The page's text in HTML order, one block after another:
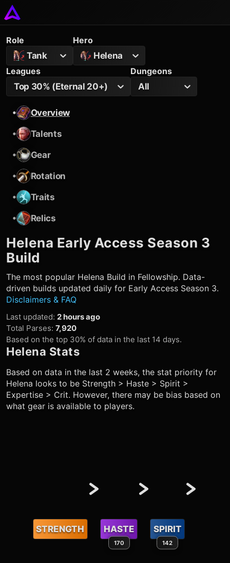
Role
Tank
Hero
Helena
Leagues
Top 30% (Eternal 20+)
Dungeons
All
•
Overview
•
Talents
•
Gear
•
Rotation
•
Traits
•
Relics
Helena Early Access Season 3
Build
The most popular Helena Build in Fellowship. Data-
driven builds updated daily for Early Access Season 3.
Disclaimers & FAQ
Last updated: 2 hours ago
Total Parses: 7,920
Based on the top 30% of data in the last 14 days.
Helena Stats
Based on data in the last 2 weeks, the stat priority for
Helena looks to be Strength > Haste > Spirit >
Expertise > Crit. However, there may be bias based on
what gear is available to players.
STRENGTH HASTE
170
SPIRIT
142